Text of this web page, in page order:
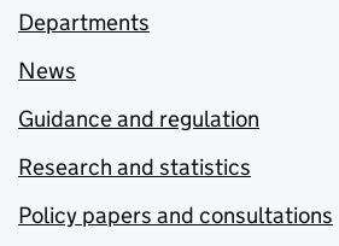
Departments
News
Guidance and regulation
Research and statistics
Policy papers and consultations